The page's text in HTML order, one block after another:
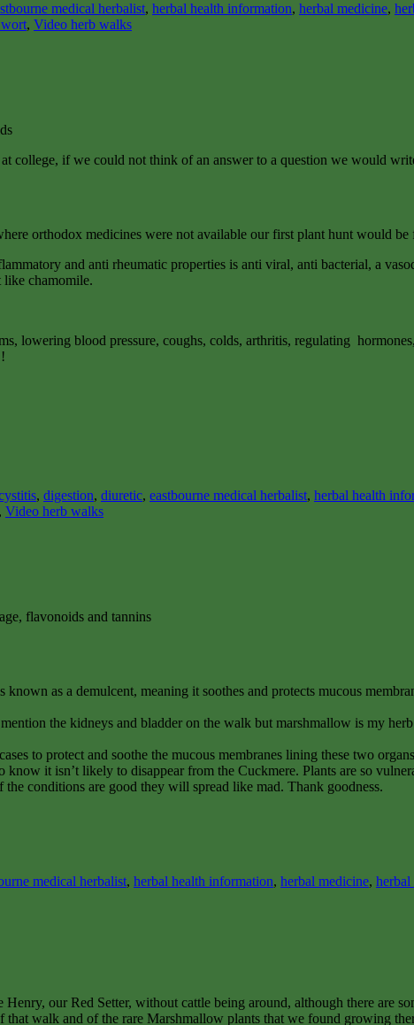
medical herbalist, herbal health information, herbal medicine,
, Video herb walks
college, if we could not think of an answer to a question we would
orthodox medicines were not available our first plant hunt would be
and anti rheumatic properties is anti viral, anti bacterial, a
like chamomile.
lowering blood pressure, coughs, colds, arthritis, regulating
, digestion, diuretic, eastbourne medical herbalist, herbal health
, Video herb walks
flavonoids and tannins
as a demulcent, meaning it soothes and protects mucous
the kidneys and bladder on the walk but marshmallow is my
to protect and soothe the mucous membranes lining these two
it isn’t likely to disappear from the Cuckmere. Plants are so
conditions are good they will spread like mad. Thank goodness.
medical herbalist, herbal health information, herbal medicine, herbal
our Red Setter, without cattle being around, although there are
that walk and of the rare Marshmallow plants that we found growing